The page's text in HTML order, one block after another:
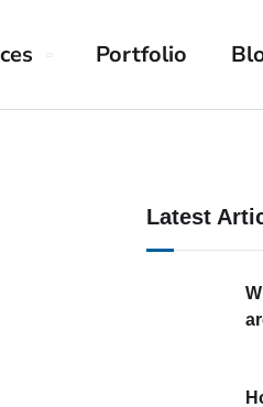
Portfolio
Latest